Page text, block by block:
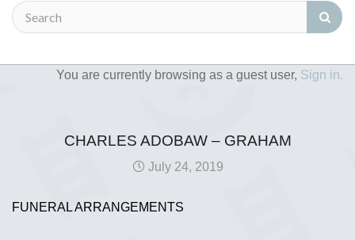
You are currently browsing as a guest user, Sign in.
CHARLES ADOBAW – GRAHAM
July 24, 2019
FUNERAL ARRANGEMENTS